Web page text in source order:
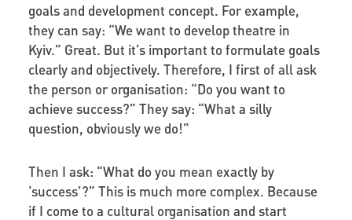
goals and development concept. For example,
they can say: “We want to develop theatre in
Kyiv.” Great. But it’s important to formulate goals
clearly and objectively. Therefore, I first of all ask
the person or organisation: “Do you want to
achieve success?” They say: “What a silly
question, obviously we do!”
Then I ask: “What do you mean exactly by
‘success’?” This is much more complex. Because
if I come to a cultural organisation and start